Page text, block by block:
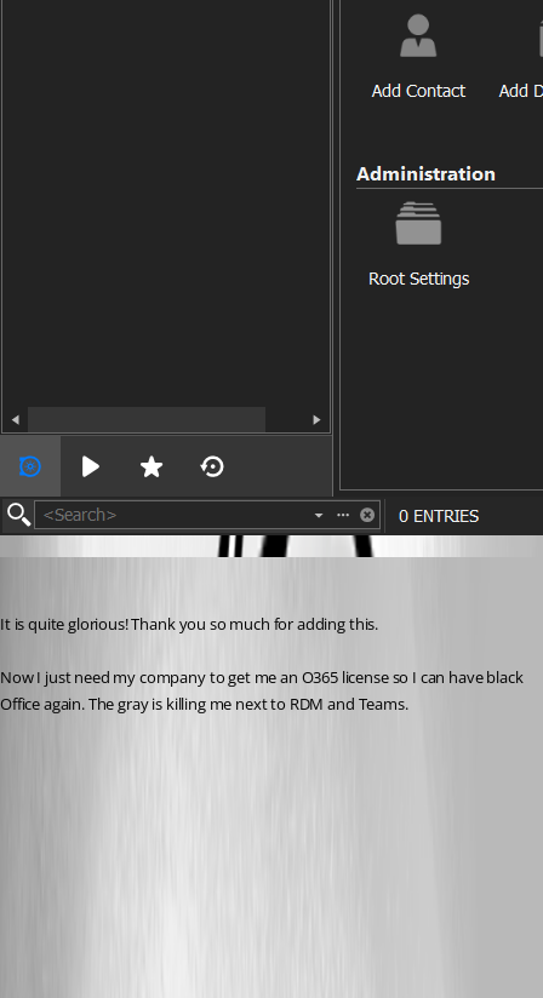
It is quite glorious! Thank you so much for adding this.
Now I just need my company to get me an O365 license so I can have black
Office again. The gray is killing me next to RDM and Teams.